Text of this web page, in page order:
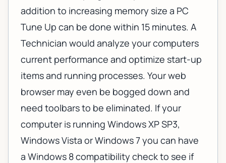
addition to increasing memory size a PC
Tune Up can be done within 15 minutes. A
Technician would analyze your computers
current performance and optimize start-up
items and running processes. Your web
browser may even be bogged down and
need toolbars to be eliminated. If your
computer is running Windows XP SP3,
Windows Vista or Windows 7 you can have
a Windows 8 compatibility checkto see if